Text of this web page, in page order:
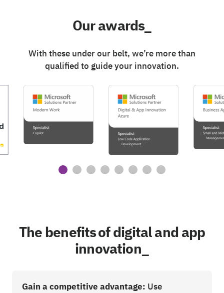
Our awards_
With these under our belt, we’re more than
qualified to guide your innovation.
The benefits of digital and app
innovation_
Gain a competitive advantage: Use